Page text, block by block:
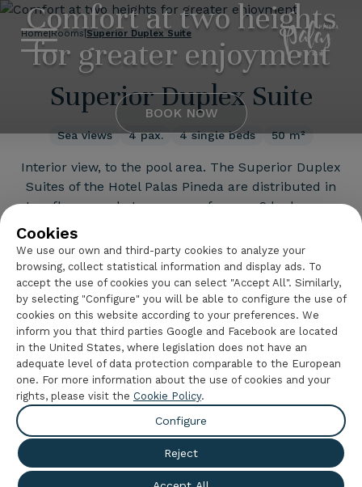
Hotel Palas
Comfort at two heights
for greater enjoyment
BOOK NOW
Home|Rooms Superior Duplex Suite
Superior Duplex Suite
Interior view, to the pool area. The Superior Duplex
Suites of the Hotel Palas Pineda are distributed in
two floors made to measure for you: 2 bedrooms,
2 full bathrooms, a living room with a sofa, a large
terrace facing the sea and the hotel's swimming
pool, an LCD TV, a safe deposit box, a fridge, a
wardrobe, a desk....
Continue reading
Sea views 4 pax. 4 single beds 50 m²
Cookies
We use our own and third-party cookies to analyze your
browsing, collect statistical information and display ads. To
accept the use of cookies you can select "Accept All". Similarly,
by selecting "Configure" you will be able to configure the use of
cookies on this website according to your preferences. We
inform you that third parties Google and Facebook are located
in the United States, where legislation does not have an
adequate level of data protection comparable to the European
one. For more information about the use of cookies and your
rights, please visit the Cookie Policy.
Configure
Reject